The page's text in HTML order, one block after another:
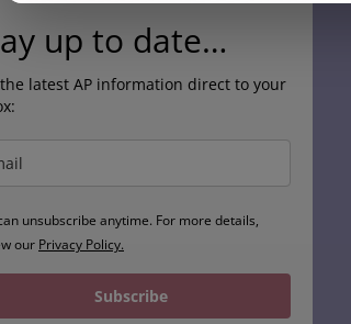
up to date…
latest AP information direct to your
unsubscribe anytime. For more details,
our Privacy Policy.
Subscribe